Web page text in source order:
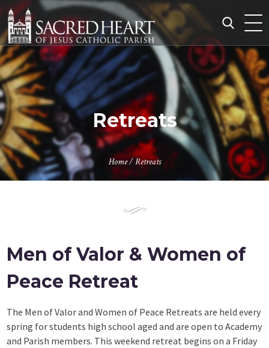
Skip
to
content
Search
for:
Retreats
Home/Retreats
Men of Valor & Women of
Peace Retreat
The Men of Valor and Women of Peace Retreats are held every
spring for students high school aged and are open to Academy
and Parish members. This weekend retreat begins on a Friday